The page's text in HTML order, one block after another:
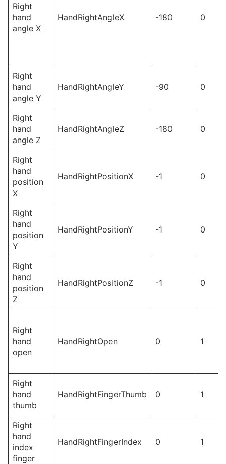
Right
hand
angle X
HandRightAngleX -180 0
Right
hand
angle Y
HandRightAngleY -90 0
Right
hand
angle Z
HandRightAngleZ -180 0
Right
hand
position
X
HandRightPositionX -1 0
Right
hand
position
Y
HandRightPositionY -1 0
Right
hand
position
Z
HandRightPositionZ -1 0
Right
hand
open
HandRightOpen 0 1
Right
hand
thumb
HandRightFingerThumb 0 1
Right
hand
index
finger
HandRightFingerIndex 0 1